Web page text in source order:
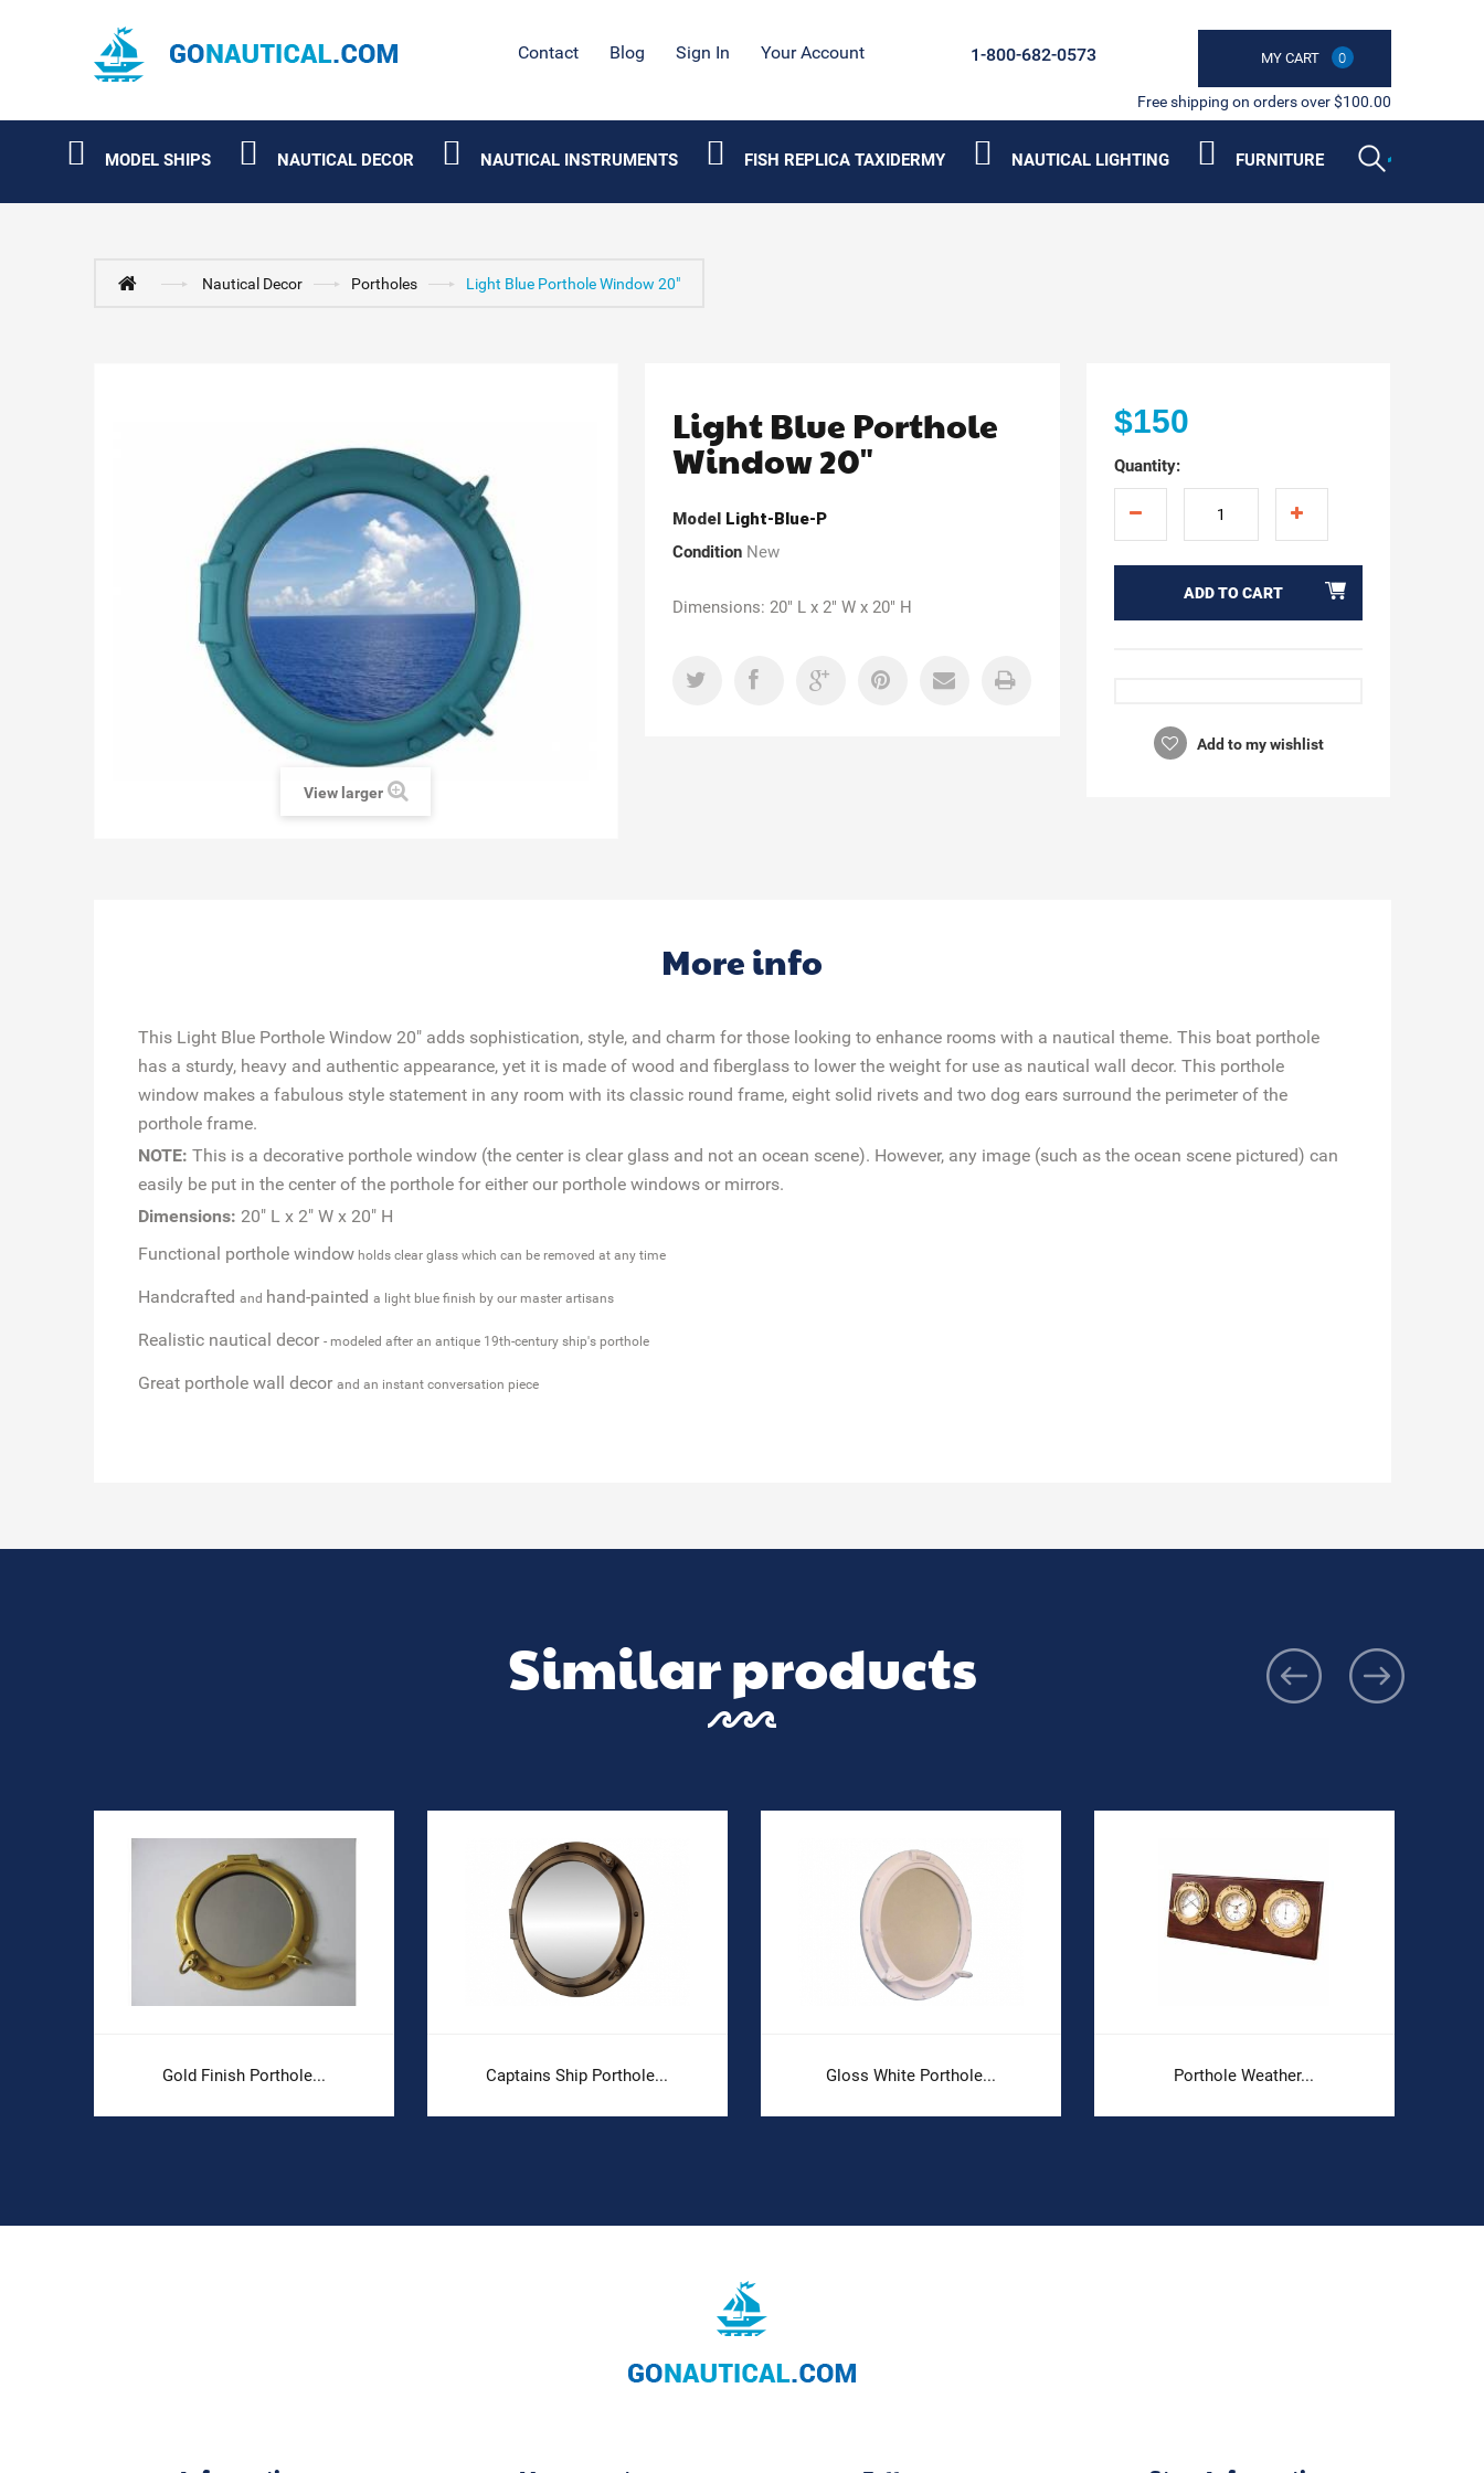
Contact Blog Sign In Your Account MY CART 0
1-800-682-0573
Free shipping on orders over $100.00
MODEL SHIPS NAUTICAL DECOR NAUTICAL INSTRUMENTS FISH REPLICA TAXIDERMY NAUTICAL LIGHTING FURNITURE
Nautical Decor Portholes Light Blue Porthole Window 20"
View larger
Light Blue Porthole
Window 20"
Model Light-Blue-P
Condition New
Dimensions: 20" L x 2" W x 20" H
$150
Quantity:
ADD TO CART
Add to my wishlist
More info
This Light Blue Porthole Window 20" adds sophistication, style, and charm for those looking to enhance rooms with a nautical theme. This boat porthole
has a sturdy, heavy and authentic appearance, yet it is made of wood and fiberglass to lower the weight for use as nautical wall decor. This porthole
window makes a fabulous style statement in any room with its classic round frame, eight solid rivets and two dog ears surround the perimeter of the
porthole frame.
NOTE: This is a decorative porthole window (the center is clear glass and not an ocean scene). However, any image (such as the ocean scene pictured) can
easily be put in the center of the porthole for either our porthole windows or mirrors.
Dimensions: 20" L x 2" W x 20" H
Functional porthole windowholds clear glass which can be removed at any time
Handcrafted and hand-painted a light blue finish by our master artisans
Realistic nautical decor - modeled after an antique 19th-century ship's porthole
Great porthole wall decor and an instant conversation piece
Similar products
Gold Finish Porthole... Captains Ship Porthole... Gloss White Porthole... Porthole Weather...